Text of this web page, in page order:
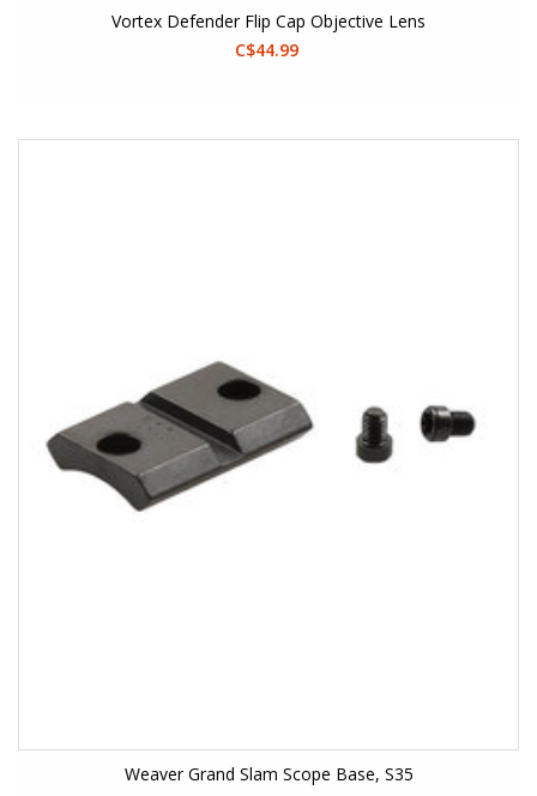
Vortex Defender Flip Cap Objective Lens
C$44.99
Weaver Grand Slam Scope Base, S35